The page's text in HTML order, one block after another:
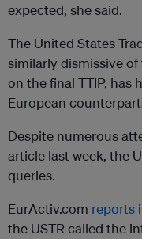
expected, she said.
The United States
similarly dismissive
on the final TTIP, has
European
Despite numerous
article last week, the
queries.
EurActiv.com reports
the USTR called the